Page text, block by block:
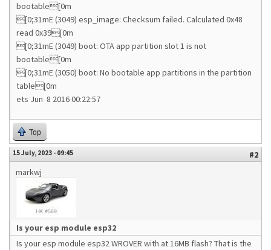
bootable[0m
[0;31mE (3049) esp_image: Checksum failed. Calculated 0x48
read 0x39[0m
[0;31mE (3049) boot: OTA app partition slot 1 is not
bootable[0m
[0;31mE (3050) boot: No bootable app partitions in the partition
table[0m
ets Jun 8 2016 00:22:57
Top
15 July, 2023 - 09:45
#2
markwj
Is your esp module esp32
Is your esp module esp32 WROVER with at 16MB flash? That is the